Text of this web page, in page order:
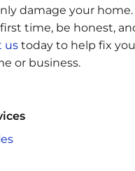
damage your home.
time, be honest,
us today to help fix
or business.